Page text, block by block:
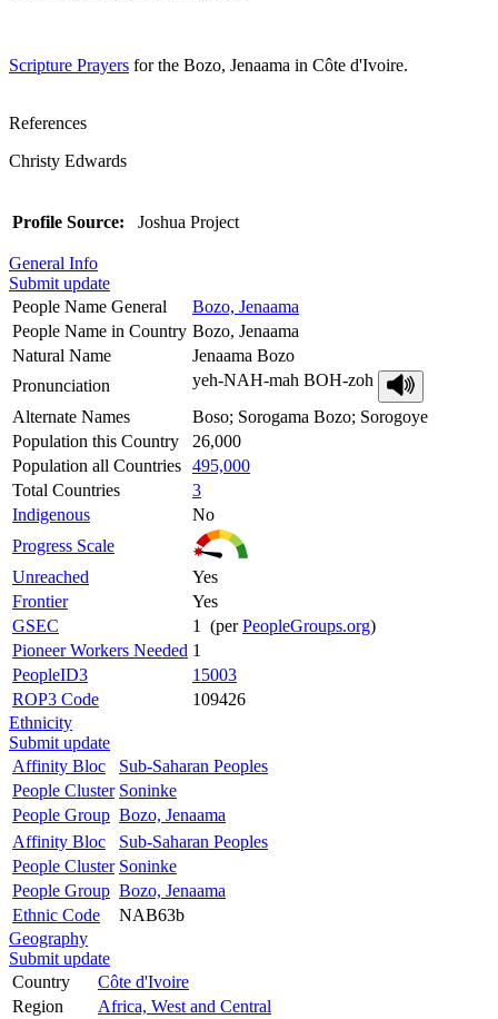
Scripture Prayers for the Bozo, Jenaama in Côte d'Ivoire.
References
Christy Edwards
Profile Source: Joshua Project
General Info
Submit update
People Name General
Bozo, Jenaama
People Name in Country Bozo, Jenaama
Natural Name
Jenaama Bozo
Pronunciation
yeh-NAH-mah BOH-zoh
Alternate Names
Boso; Sorogama Bozo; Sorogoye
Population this Country
26,000
Population all Countries 495,000
Total Countries
3
Indigenous
No
Progress Scale
Unreached
Yes
Frontier
Yes
GSEC
1 (perPeopleGroups.org)
Pioneer Workers Needed 1
PeopleID3
15003
ROP3 Code
109426
Ethnicity
Submit update
Affinity Bloc
Sub-Saharan Peoples
People Cluster Soninke
People Group Bozo, Jenaama
Affinity Bloc
Sub-Saharan Peoples
People Cluster Soninke
People Group Bozo, Jenaama
Ethnic Code
NAB63b
Geography
Submit update
Country
Côte d'Ivoire
Region
Africa, West and Central